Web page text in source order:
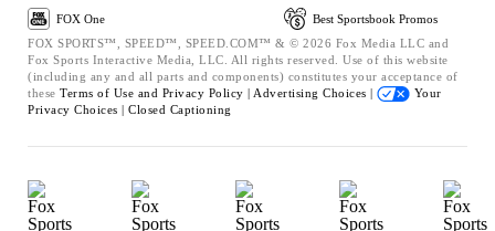
FOX One
Best Sportsbook Promos
FOX SPORTS™, SPEED™, SPEED.COM™ & © 2026 Fox Media LLC and
Fox Sports Interactive Media, LLC. All rights reserved. Use of this website
(including any and all parts and components) constitutes your acceptance of
these Terms of Use and Privacy Policy | Advertising Choices |
Your
Privacy Choices | Closed Captioning